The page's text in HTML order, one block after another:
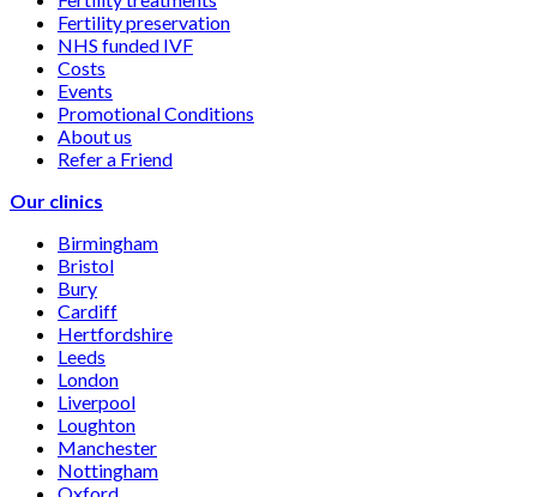
Fertility preservation
NHS funded IVF
Costs
Events
Promotional Conditions
About us
Refer a Friend
Our clinics
Birmingham
Bristol
Bury
Cardiff
Hertfordshire
Leeds
London
Liverpool
Loughton
Manchester
Nottingham